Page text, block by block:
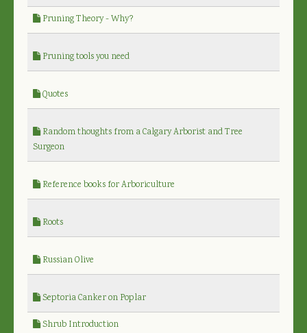
Pruning Theory - Why?
Pruning tools you need
Quotes
Random thoughts from a Calgary Arborist and Tree
Surgeon
Reference books for Arboriculture
Roots
Russian Olive
Septoria Canker on Poplar
Shrub Introduction